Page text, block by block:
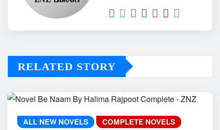
RELATED STORY
ALL NEW NOVELS
COMPLETE NOVELS